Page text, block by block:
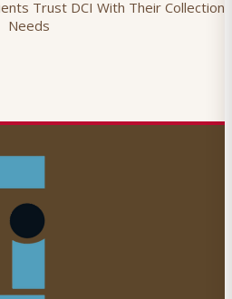
Trust DCI With Their Collection
Needs